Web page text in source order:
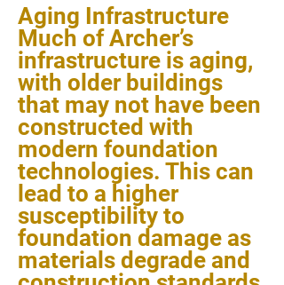
Aging Infrastructure
Much of Archer’s
infrastructure is aging,
with older buildings
that may not have been
constructed with
modern foundation
technologies. This can
lead to a higher
susceptibility to
foundation damage as
materials degrade and